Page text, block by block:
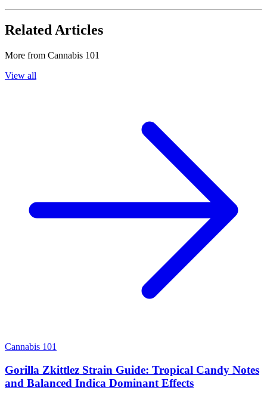
Related Articles
More from Cannabis 101
View all
Cannabis 101
Gorilla Zkittlez Strain Guide: Tropical Candy Notes
and Balanced Indica Dominant Effects